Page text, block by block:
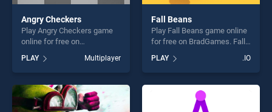
Angry Checkers
Play Angry Checkers game
online for free on
BradGames. Angry Checkers
stands out as one of our top
skill games, offering endless
entertainment, is perfect for
players seeking fun and
challenge....
PLAY Multiplayer
Fall Beans
Play Fall Beans game online
for free on BradGames. Fall
our top skill games, offering
endless entertainment, is
perfect for players seeking
fun and challenge....
PLAY .IO